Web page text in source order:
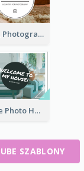
Travelling Photography Tips YouTube Thumbnail
Blue House Photo House Tour YouTube Thumbnail
SZABLONY